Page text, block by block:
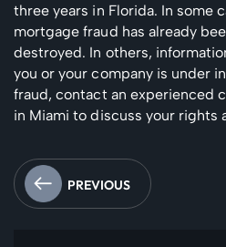
three years in Florida. In some
mortgage fraud has already
destroyed. In others,
you or your company is under
fraud, contact an experienced
in Miami to discuss your rights
PREVIOUS